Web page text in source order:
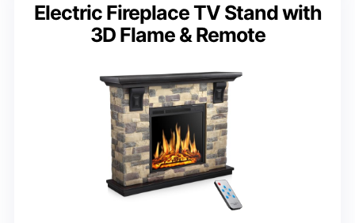
Electric Fireplace TV Stand with
3D Flame & Remote